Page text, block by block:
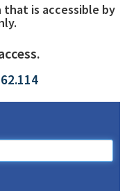
that is accessible by